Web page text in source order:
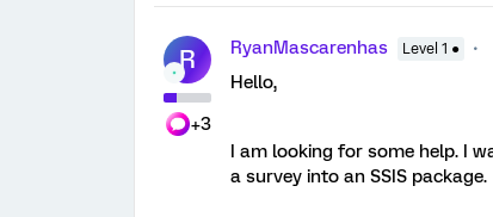
R
+3
RyanMascarenhas Level 1 ●
Hello,
I am looking for some help. I
a survey into an SSIS package.